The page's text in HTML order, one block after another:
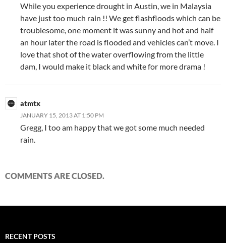
While you experience drought in Austin, we in Malaysia
have just too much rain !! We get flashfloods which can be
troublesome, one moment it was sunny and hot and half
an hour later the road is flooded and vehicles can’t move. I
love that shot of the water overflowing from the little
dam, I would make it black and white for more drama !
atmtx
JANUARY 15, 2013 AT 1:50 PM
Gregg, I too am happy that we got some much needed
rain.
COMMENTS ARE CLOSED.
RECENT POSTS